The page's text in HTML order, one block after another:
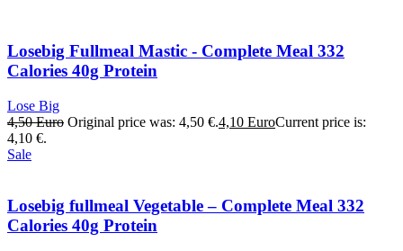
Losebig Fullmeal Mastic - Complete Meal 332
Calories 40g Protein
Lose Big
4,50Euro Original price was: 4,50 €.4,10 EuroCurrent price is:
4,10 €.
Sale
Losebig fullmeal Vegetable – Complete Meal 332
Calories 40g Protein